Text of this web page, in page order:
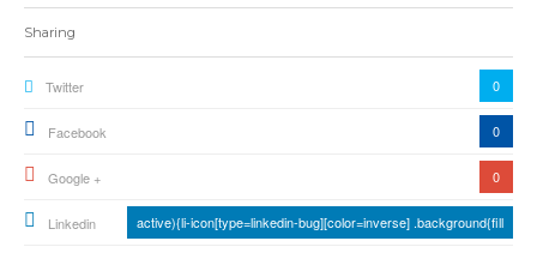
Sharing
Twitter 0
Facebook 0
Google + 0
Linkedin active){li-icon[type=linkedin-bug][color=inverse] .background{fill